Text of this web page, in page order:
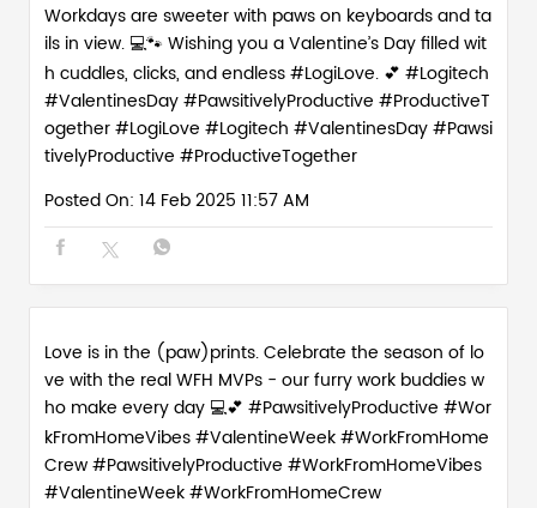
Workdays are sweeter with paws on keyboards and ta
ils in view. 💻🐾 Wishing you a Valentine’s Day filled wit
h cuddles, clicks, and endless #LogiLove. 💕 #Logitech
#ValentinesDay #PawsitivelyProductive #ProductiveT
ogether#LogiLove #Logitech #ValentinesDay#Pawsi
tivelyProductive #ProductiveTogether
Posted On: 14 Feb 2025 11:57 AM
Love is in the (paw)prints. Celebrate the season of lo
ve with the real WFH MVPs - our furry work buddies w
ho make every day 💻💕 #PawsitivelyProductive #Wor
kFromHomeVibes #ValentineWeek #WorkFromHome
Crew#PawsitivelyProductive #WorkFromHomeVibes
#ValentineWeek#WorkFromHomeCrew